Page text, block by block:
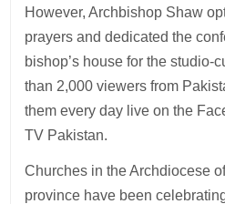
However, Archbishop Shaw
prayers and dedicated the
bishop’s house for the studio-
than 2,000 viewers from
them every day live on the
TV Pakistan.
Churches in the Archdiocese
province have been